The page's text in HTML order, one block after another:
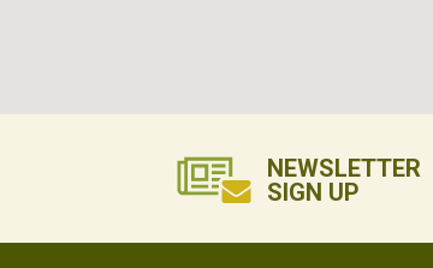
NEWSLETTER
SIGN UP